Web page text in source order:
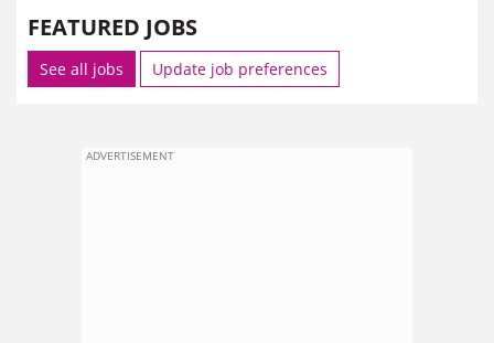
FEATURED JOBS
See all jobs Update job preferences
ADVERTISEMENT